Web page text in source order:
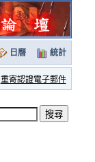
日曆 統計
重寄認證電子郵件